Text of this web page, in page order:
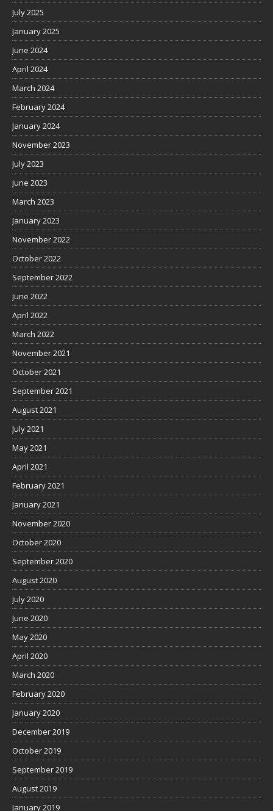
July 2025
January 2025
June 2024
April 2024
March 2024
February 2024
January 2024
November 2023
July 2023
June 2023
March 2023
January 2023
November 2022
October 2022
September 2022
June 2022
April 2022
March 2022
November 2021
October 2021
September 2021
August 2021
July 2021
May 2021
April 2021
February 2021
January 2021
November 2020
October 2020
September 2020
August 2020
July 2020
June 2020
May 2020
April 2020
March 2020
February 2020
January 2020
December 2019
October 2019
September 2019
August 2019
January 2019